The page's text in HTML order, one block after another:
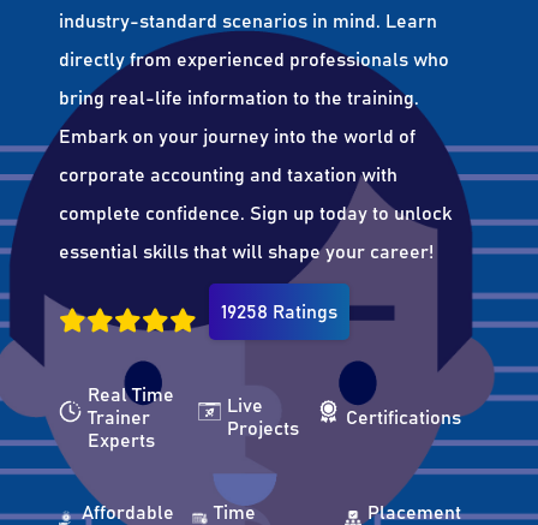
industry-standard scenarios in mind. Learn
directly from experienced professionals who
bring real-life information to the training.
Embark on your journey into the world of
corporate accounting and taxation with
complete confidence. Sign up today to unlock
essential skills that will shape your career!
19258 Ratings
Real Time
Trainer
Experts
Live
Projects
Certifications
Affordable
Time
Placement